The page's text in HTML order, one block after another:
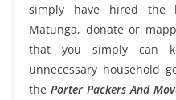
simply have hired the
Matunga, donate or
that you simply can
unnecessary household
the Porter Packers And